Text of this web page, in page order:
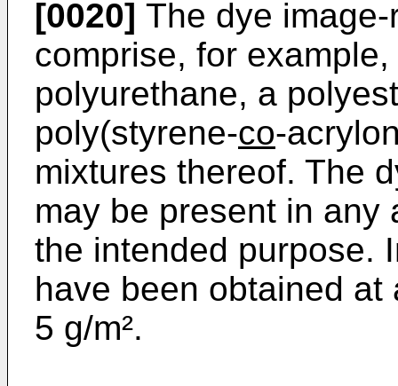
[0020] The dye
comprise, for
polyurethane, a
poly(styrene-co-­
mixtures thereof. The
may be present in any
the intended purpose.
have been obtained
5 g/m².